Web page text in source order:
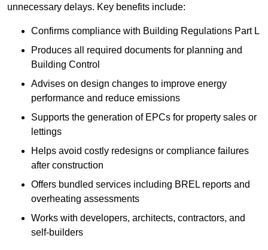
unnecessary delays. Key benefits include:
Confirms compliance with Building Regulations Part L
Produces all required documents for planning and
Building Control
Advises on design changes to improve energy
performance and reduce emissions
Supports the generation of EPCs for property sales or
lettings
Helps avoid costly redesigns or compliance failures
after construction
Offers bundled services including BREL reports and
overheating assessments
Works with developers, architects, contractors, and
self-builders